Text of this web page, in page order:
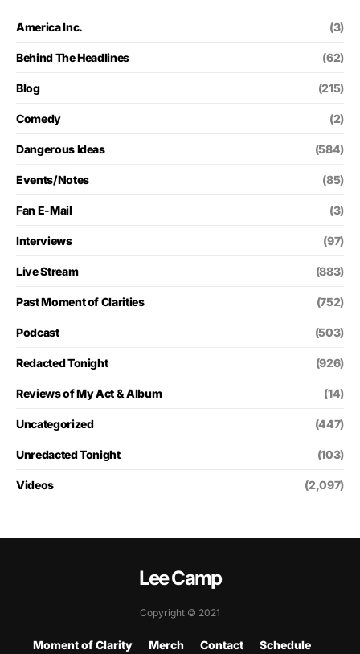
America Inc. (3)
Behind The Headlines (62)
Blog (215)
Comedy (2)
Dangerous Ideas (584)
Events/Notes (85)
Fan E-Mail (3)
Interviews (97)
Live Stream (883)
Past Moment of Clarities (752)
Podcast (503)
Redacted Tonight (926)
Reviews of My Act & Album (14)
Uncategorized (447)
Unredacted Tonight (103)
Videos (2,097)
Lee Camp
Copyright © 2021
Moment of Clarity Merch Contact Schedule